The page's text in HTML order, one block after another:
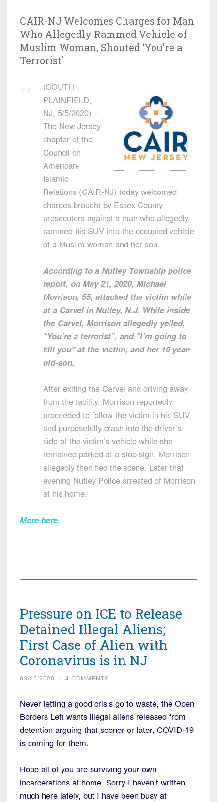
CAIR-NJ Welcomes Charges for Man
Who Allegedly Rammed Vehicle of
Muslim Woman, Shouted ‘You’re a
Terrorist’
(SOUTH
PLAINFIELD,
NJ, 5/5/2020) –
The New Jersey
chapter of the
Council on
American-
Islamic
Relations (CAIR-NJ) today welcomed
charges brought by Essex County
prosecutors against a man who allegedly
rammed his SUV into the occupied vehicle
of a Muslim woman and her son.
According to a Nutley Township police
report, on May 21, 2020, Michael
Morrison, 55, attacked the victim while
at a Carvel in Nutley, N.J. While inside
the Carvel, Morrison allegedly yelled,
“You’re a terrorist”, and “I’m going to
kill you” at the victim, and her 16 year-
old-son.
After exiting the Carvel and driving away
from the facility, Morrison reportedly
proceeded to follow the victim in his SUV
and purposefully crash into the driver’s
side of the victim’s vehicle while she
remained parked at a stop sign. Morrison
allegedly then fled the scene. Later that
evening Nutley Police arrested of Morrison
at his home.
More here.
Pressure on ICE to Release
Detained Illegal Aliens;
First Case of Alien with
Coronavirus is in NJ
03/25/2020 ~ 4 COMMENTS
Never letting a good crisis go to waste, the Open
Borders Left wants illegal aliens released from
detention arguing that sooner or later, COVID-19
is coming for them.
Hope all of you are surviving your own
incarcerations at home. Sorry I haven’t written
much here lately, but I have been busy at